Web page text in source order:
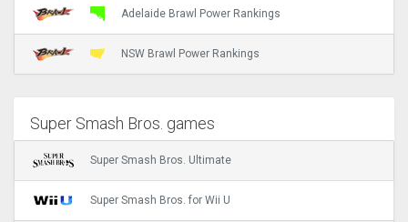
Adelaide Brawl Power Rankings
NSW Brawl Power Rankings
Super Smash Bros. games
Super Smash Bros. Ultimate
Super Smash Bros. for Wii U